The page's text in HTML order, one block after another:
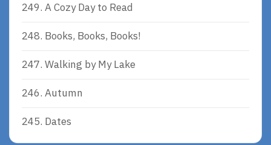
249. A Cozy Day to Read
248. Books, Books, Books!
247. Walking by My Lake
246. Autumn
245. Dates